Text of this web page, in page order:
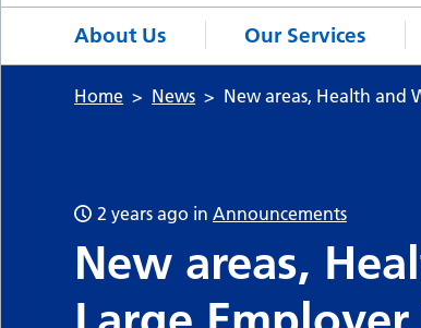
About Us Our Services
Home News New areas, Health and
2 years ago in Announcements
New areas,